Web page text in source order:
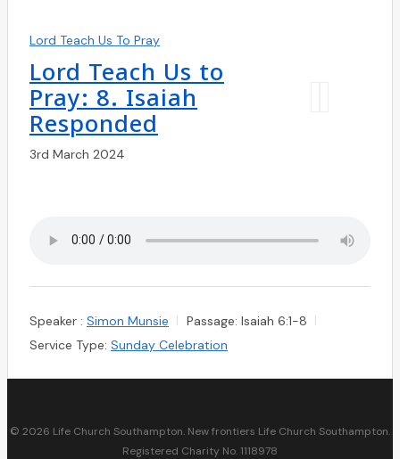
Lord Teach Us To Pray
Lord Teach Us to
Pray: 8. Isaiah
Responded
3rd March 2024
Speaker : Simon Munsie Passage: Isaiah 6:1-8
Service Type: Sunday Celebration
© 2026 Life Church Southampton. New frontiers Life Church Southampton.
Registered Charity No. 1118978